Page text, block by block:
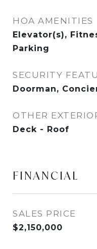
HOA AMENITIES
Elevator(s),
Parking
SECURITY
Doorman,
OTHER
Deck - Roof
FINANCIAL
SALES PRICE
$2,150,000